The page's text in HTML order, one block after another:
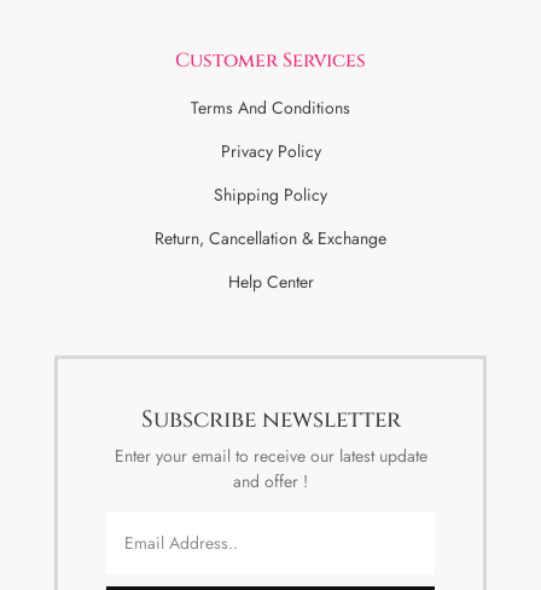
Customer Services
Terms And Conditions
Privacy Policy
Shipping Policy
Return, Cancellation & Exchange
Help Center
Subscribe newsletter
Enter your email to receive our latest update
and offer !